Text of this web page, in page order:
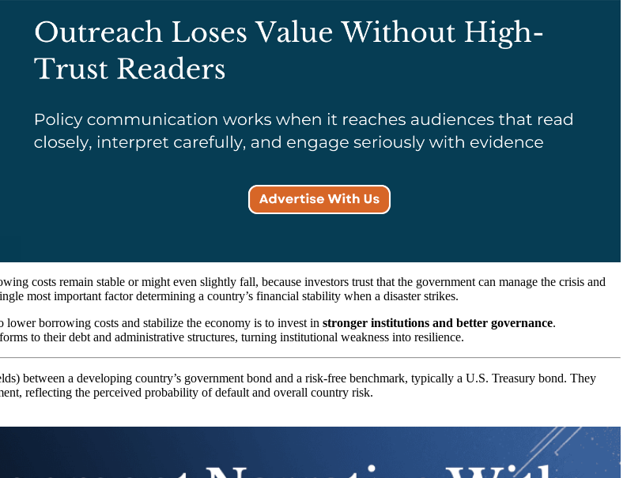
costs remain stable or might even slightly fall, because investors trust that the government can manage the crisis and
most important factor determining a country’s financial stability when a disaster strikes.
lower borrowing costs and stabilize the economy is to invest in stronger institutions and better governance.
to their debt and administrative structures, turning institutional weakness into resilience.
between a developing country’s government bond and a risk-free benchmark, typically a U.S. Treasury bond. They
reflecting the perceived probability of default and overall country risk.